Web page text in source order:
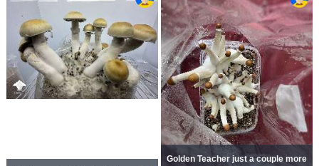
Golden Teacher just a couple more